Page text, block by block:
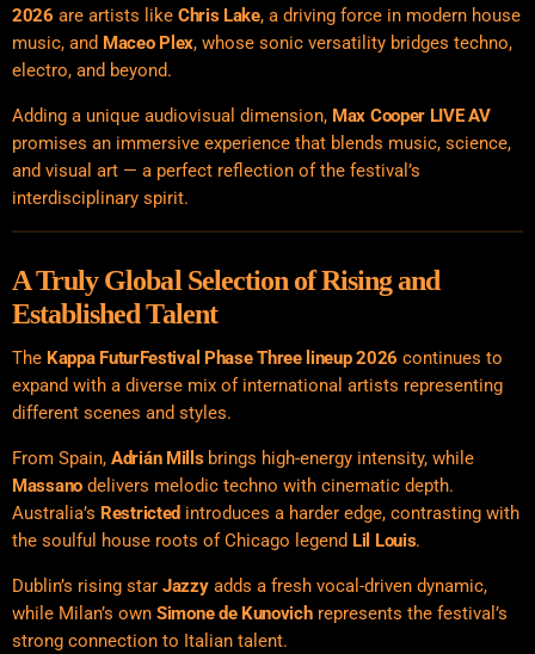
2026 are artists like Chris Lake, a driving force in modern house
music, and Maceo Plex, whose sonic versatility bridges techno,
electro, and beyond.
Adding a unique audiovisual dimension, Max Cooper LIVE AV
promises an immersive experience that blends music, science,
and visual art — a perfect reflection of the festival’s
interdisciplinary spirit.
A Truly Global Selection of Rising and
Established Talent
The Kappa FuturFestival Phase Three lineup 2026 continues to
expand with a diverse mix of international artists representing
different scenes and styles.
From Spain, Adrián Millsbrings high-energy intensity, while
Massanodelivers melodic techno with cinematic depth.
Australia’s Restricted introduces a harder edge, contrasting with
the soulful house roots of Chicago legend Lil Louis.
Dublin’s rising star Jazzyadds a fresh vocal-driven dynamic,
while Milan’s own Simone de Kunovichrepresents the festival’s
strong connection to Italian talent.